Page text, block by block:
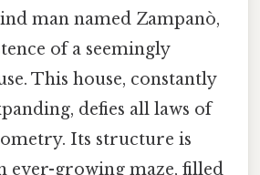
man named Zampanò,
of a seemingly
This house, constantly
defies all laws of
Its structure is
ever-growing maze, filled